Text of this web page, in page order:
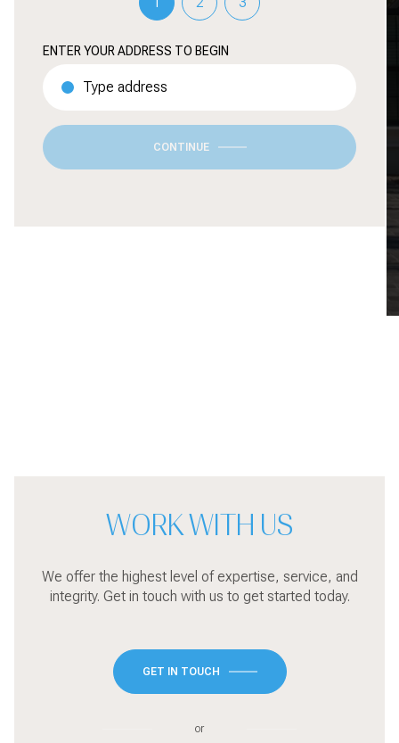
ENTER YOUR ADDRESS TO BEGIN
CONTINUE
WORK WITH US
We offer the highest level of expertise, service, and
integrity. Get in touch with us to get started today.
GET IN TOUCH
or